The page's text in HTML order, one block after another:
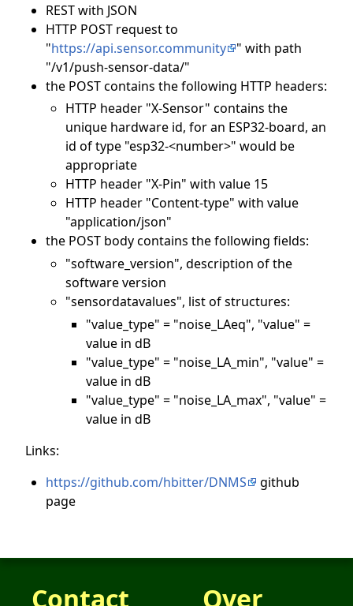
REST with JSON
HTTP POST request to
"https://api.sensor.community
" with path
"/v1/push-sensor-data/"
the POST contains the following HTTP headers:
HTTP header "X-Sensor" contains the
unique hardware id, for an ESP32-board, an
id of type "esp32-<number>" would be
appropriate
HTTP header "X-Pin" with value 15
HTTP header "Content-type" with value
"application/json"
the POST body contains the following fields:
"software_version", description of the
software version
"sensordatavalues", list of structures:
"value_type" = "noise_LAeq", "value" =
value in dB
"value_type" = "noise_LA_min", "value" =
value in dB
"value_type" = "noise_LA_max", "value" =
value in dB
Links:
https://github.com/hbitter/DNMS
github
page
Contact Over